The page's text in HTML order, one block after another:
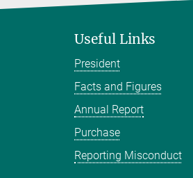
Useful Links
President
Facts and Figures
Annual Report
Purchase
Reporting Misconduct